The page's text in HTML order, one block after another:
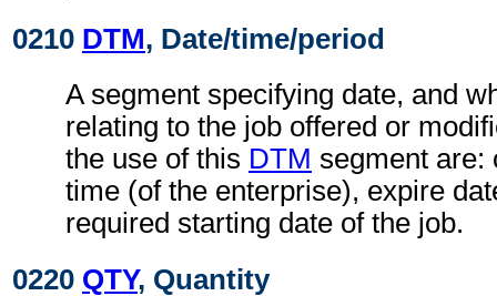
0210 DTM, Date/time/period
A segment specifying date, and
relating to the job offered or
the use of this DTM segment are:
time (of the enterprise), expire
required starting date of the job.
0220 QTY, Quantity